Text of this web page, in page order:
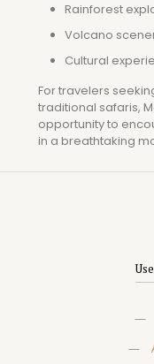
Rainforest
Volcano
Cultural
For travelers
traditional safaris,
opportunity to
in a breathtaking
—
—